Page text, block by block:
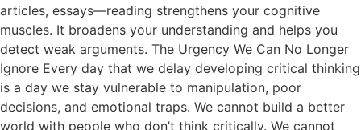
articles, essays—reading strengthens your cognitive
muscles. It broadens your understanding and helps you
detect weak arguments. The Urgency We Can No Longer
Ignore Every day that we delay developing critical thinking
is a day we stay vulnerable to manipulation, poor
decisions, and emotional traps. We cannot build a better
world with people who don’t think critically. We cannot